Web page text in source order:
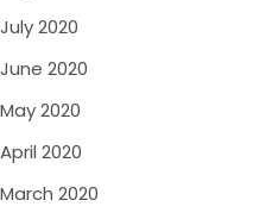
July 2020
June 2020
May 2020
April 2020
March 2020